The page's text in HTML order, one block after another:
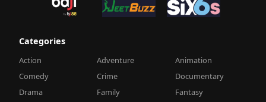
Categories
Action Adventure
Animation
Comedy
Crime
Documentary
Drama
Family
Fantasy